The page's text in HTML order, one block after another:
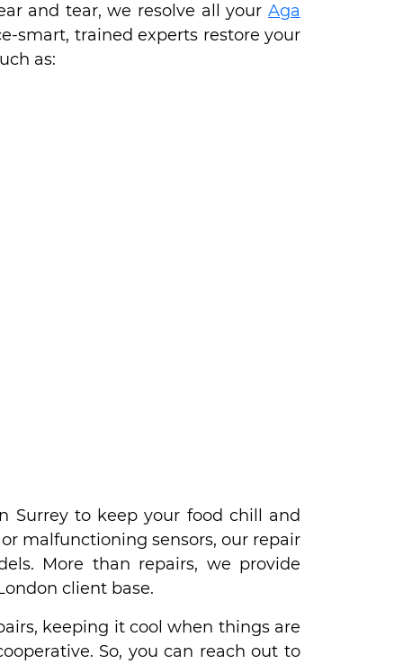
and tear, we resolve all your Aga
smart, trained experts restore your
as:
Surrey to keep your food chill and
malfunctioning sensors, our repair
More than repairs, we provide
client base.
keeping it cool when things are
So, you can reach out to